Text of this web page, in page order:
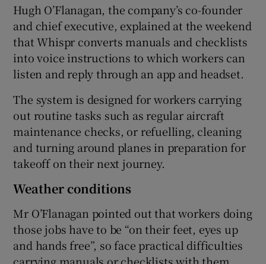
Show Sponsored sub sections
Hugh O’Flanagan, the company’s co-founder
and chief executive, explained at the weekend
that Whispr converts manuals and checklists
into voice instructions to which workers can
listen and reply through an app and headset.
The system is designed for workers carrying
out routine tasks such as regular aircraft
maintenance checks, or refuelling, cleaning
and turning around planes in preparation for
takeoff on their next journey.
Weather conditions
Mr O’Flanagan pointed out that workers doing
those jobs have to be “on their feet, eyes up
and hands free”, so face practical difficulties